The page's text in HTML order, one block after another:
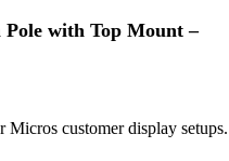
Pole with Top Mount –
customer display setups.